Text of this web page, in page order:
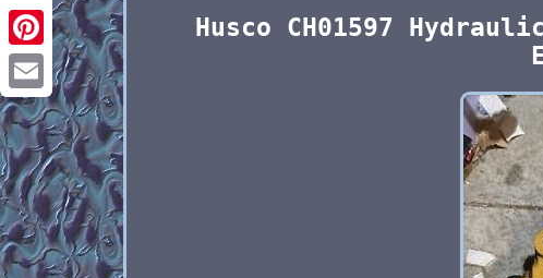
Twitter
Pinterest
Email
Husco CH01597